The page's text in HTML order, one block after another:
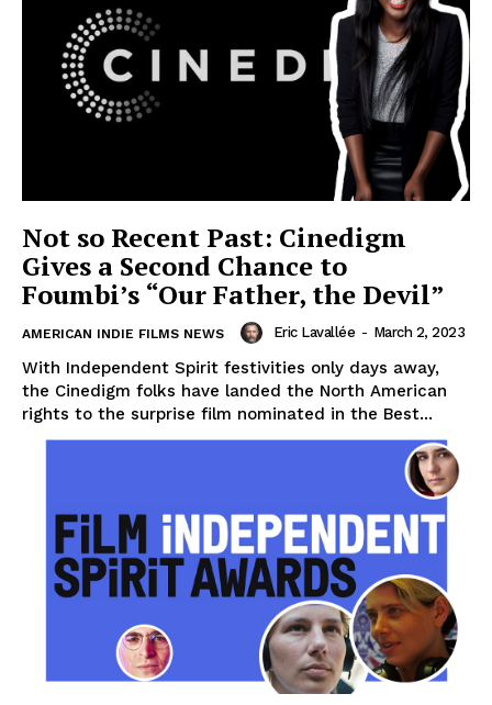
Not so Recent Past: Cinedigm
Gives a Second Chance to
Foumbi’s “Our Father, the Devil”
AMERICAN INDIE FILMS NEWS Eric Lavallée - March 2, 2023
With Independent Spirit festivities only days away,
the Cinedigm folks have landed the North American
rights to the surprise film nominated in the Best...